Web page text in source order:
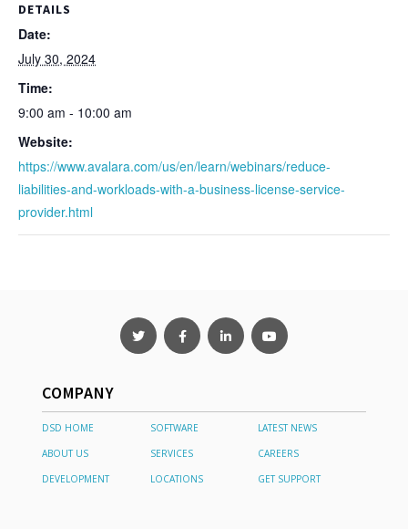
DETAILS
Date:
July 30, 2024
Time:
9:00 am - 10:00 am
Website:
https://www.avalara.com/us/en/learn/webinars/reduce-
liabilities-and-workloads-with-a-business-license-service-
provider.html
COMPANY
DSD HOME SOFTWARE
LATEST NEWS
ABOUT US
SERVICES
CAREERS
DEVELOPMENT
LOCATIONS GET SUPPORT